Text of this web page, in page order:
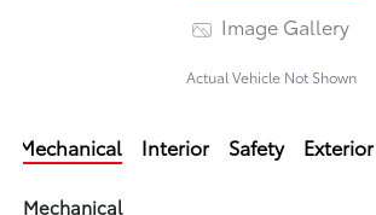
Image Gallery
Actual Vehicle Not Shown
Mechanical Interior Safety Exterior
Mechanical